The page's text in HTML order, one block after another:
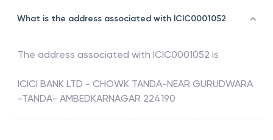
What is the address associated with ICIC0001052
The address associated with ICIC0001052 is
ICICI BANK LTD - CHOWK TANDA-NEAR GURUDWARA
-TANDA- AMBEDKARNAGAR 224190